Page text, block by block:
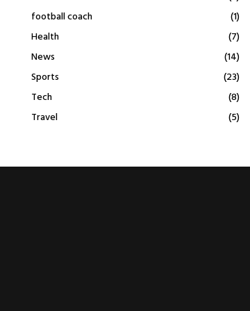
football coach
(1)
Health
(7)
News
(14)
Sports
(23)
Tech
(8)
Travel
(5)